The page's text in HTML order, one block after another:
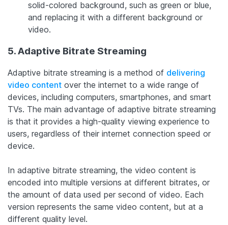
solid-colored background, such as green or blue,
and replacing it with a different background or
video.
5. Adaptive Bitrate Streaming
Adaptive bitrate streaming is a method of delivering
video content over the internet to a wide range of
devices, including computers, smartphones, and smart
TVs. The main advantage of adaptive bitrate streaming
is that it provides a high-quality viewing experience to
users, regardless of their internet connection speed or
device.
In adaptive bitrate streaming, the video content is
encoded into multiple versions at different bitrates, or
the amount of data used per second of video. Each
version represents the same video content, but at a
different quality level.